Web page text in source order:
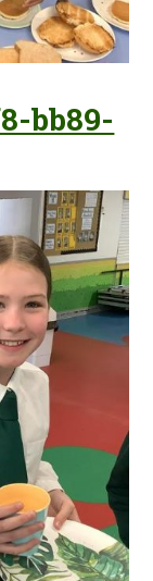
bb89-